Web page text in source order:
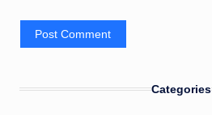
Categories